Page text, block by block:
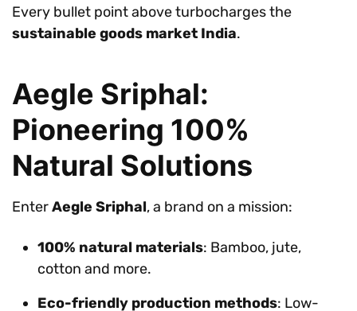
Every bullet point above turbocharges the
sustainable goods market India.
Aegle Sriphal:
Pioneering 100%
Natural Solutions
EnterAegle Sriphal, a brand on a mission:
100% natural materials: Bamboo, jute,
cotton and more.
Eco-friendly production methods: Low-